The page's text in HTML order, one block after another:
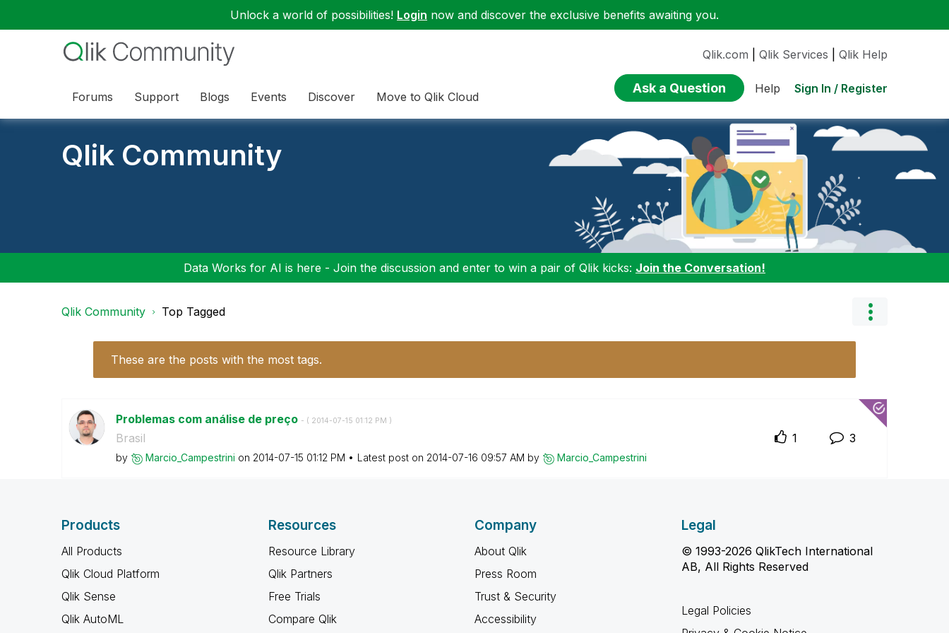
Unlock a world of possibilities! Login now and discover the exclusive benefits awaiting you.
Forums Support Blogs Events Discover Move to Qlik Cloud
Qlik.com Qlik Services Qlik Help
Ask a Question Help Sign In / Register
Qlik Community
Data Works for AI is here - Join the discussion and enter to win a pair of Qlik kicks: Join the Conversation!
Qlik Community Top Tagged
These are the posts with the most tags.
Problemas com análise de preço - ( ‎2014-07-15 01:12 PM )
Brasil
by Marcio_Campestrini on ‎2014-07-15 01:12 PM Latest post on ‎2014-07-16 09:57 AM by Marcio_Campestrini
1 3
Products
All Products
Qlik Cloud Platform
Qlik Sense
Qlik AutoML
Resources
Resource Library
Qlik Partners
Free Trials
Compare Qlik
Company
About Qlik
Press Room
Trust & Security
Accessibility
Legal
© 1993-2026 QlikTech International
AB, All Rights Reserved
Legal Policies